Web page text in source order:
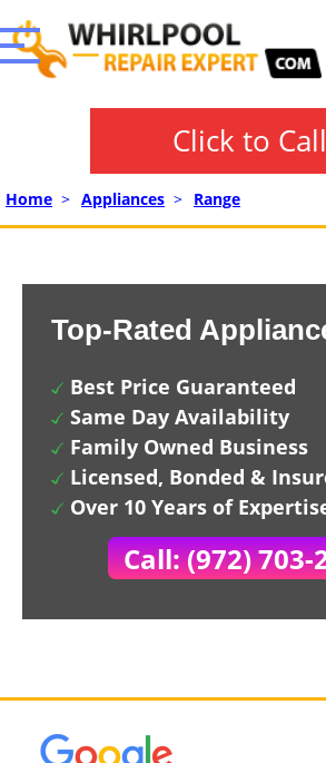
Click to Call
Home > Appliances > Range
Top-Rated
Best Price Guaranteed
Same Day Availability
Family Owned Business
Licensed, Bonded &
Over 10 Years of
Call: (972) 703-